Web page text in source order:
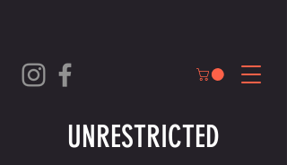
UNRESTRICTED